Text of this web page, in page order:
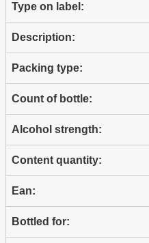
Type on label:
Description:
Packing type:
Count of bottle:
Alcohol strength:
Content quantity:
Ean:
Bottled for: